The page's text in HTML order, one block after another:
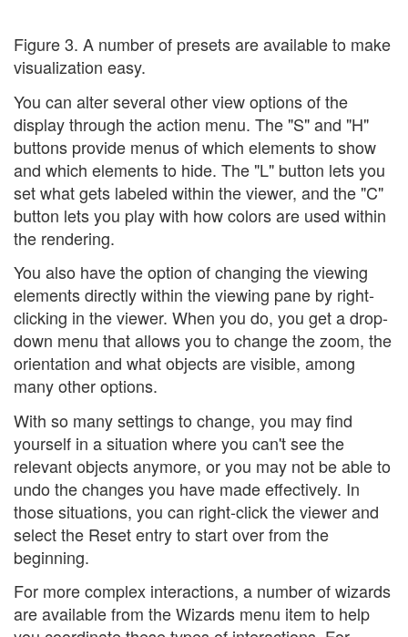
Figure 3. A number of presets are available to make
visualization easy.
You can alter several other view options of the
display through the action menu. The "S" and "H"
buttons provide menus of which elements to show
and which elements to hide. The "L" button lets you
set what gets labeled within the viewer, and the "C"
button lets you play with how colors are used within
the rendering.
You also have the option of changing the viewing
elements directly within the viewing pane by right-
clicking in the viewer. When you do, you get a drop-
down menu that allows you to change the zoom, the
orientation and what objects are visible, among
many other options.
With so many settings to change, you may find
yourself in a situation where you can't see the
relevant objects anymore, or you may not be able to
undo the changes you have made effectively. In
those situations, you can right-click the viewer and
select the Reset entry to start over from the
beginning.
For more complex interactions, a number of wizards
are available from the Wizards menu item to help